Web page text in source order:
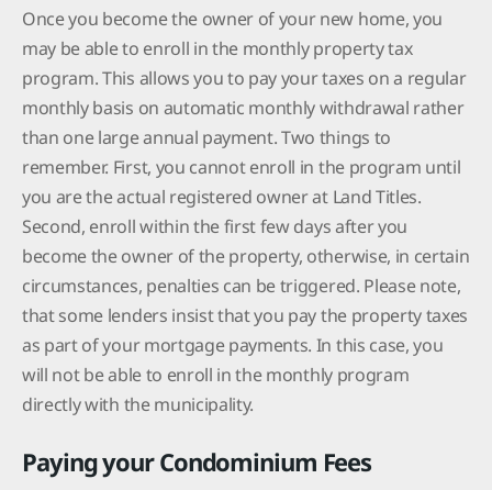
Once you become the owner of your new home, you
may be able to enroll in the monthly property tax
program. This allows you to pay your taxes on a regular
monthly basis on automatic monthly withdrawal rather
than one large annual payment. Two things to
remember. First, you cannot enroll in the program until
you are the actual registered owner at Land Titles.
Second, enroll within the first few days after you
become the owner of the property, otherwise, in certain
circumstances, penalties can be triggered. Please note,
that some lenders insist that you pay the property taxes
as part of your mortgage payments. In this case, you
will not be able to enroll in the monthly program
directly with the municipality.
Paying your Condominium Fees